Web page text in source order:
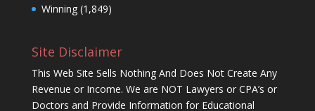
Winning(1,849)
Site Disclaimer
This Web Site Sells Nothing And Does Not Create Any
Revenue or Income. We are NOT Lawyers or CPA’s or
Doctors and Provide Information for Educational